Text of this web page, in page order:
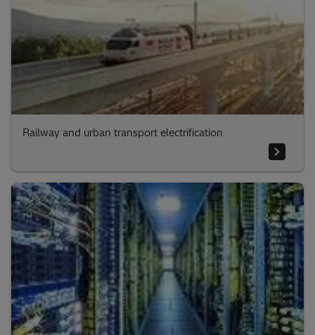
Railway and urban transport electrification